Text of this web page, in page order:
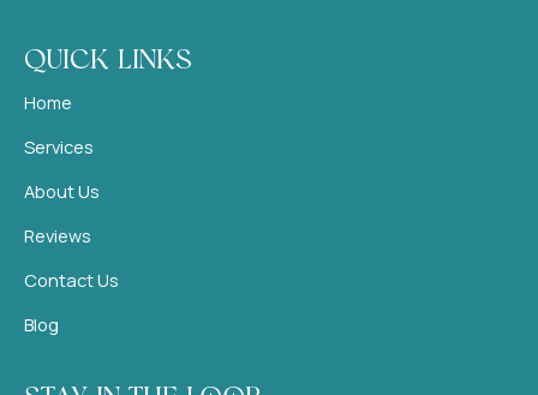
Quick Links
Home
Services
About Us
Reviews
Contact Us
Blog